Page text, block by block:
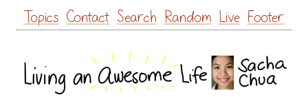
Skip
to
Topics Contact Search Random Live Footer